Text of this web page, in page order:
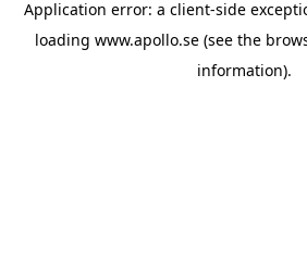
Application error: a client-side
loading www.apollo.se (see the
information).